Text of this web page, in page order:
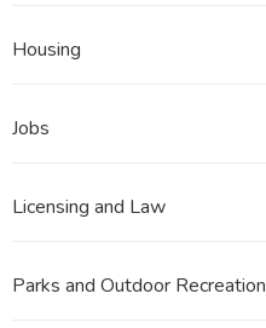
Housing
Jobs
Licensing and Law
Parks and Outdoor Recreation